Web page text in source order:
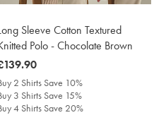
Sleeve Cotton Textured
Polo - Chocolate Brown
2 Shirts Save 10%
3 Shirts Save 15%
4 Shirts Save 20%